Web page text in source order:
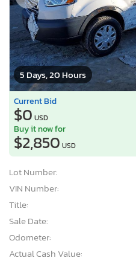
5 Days, 20 Hours
Current Bid
$0 USD
Buy it now for
$2,850 USD
Lot Number:
VIN Number:
Title:
Sale Date:
Odometer:
Actual Cash Value: